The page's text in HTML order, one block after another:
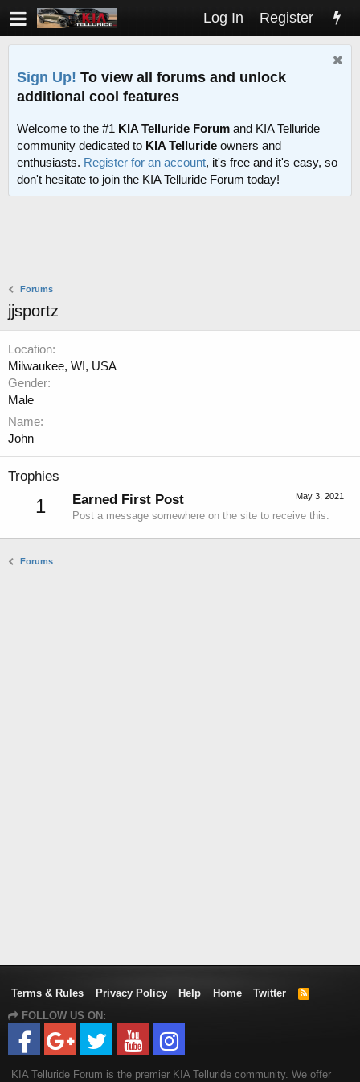
Log In Register
Sign Up! To view all forums and unlock
additional cool features
Welcome to the #1 KIA Telluride Forum and KIA Telluride
community dedicated to KIA Telluride owners and
enthusiasts. Register for an account, it's free and it's easy, so
don't hesitate to join the KIA Telluride Forum today!
Forums
jjsportz
Location
Milwaukee, WI, USA
Gender
Male
Name
John
Trophies
1 May 3, 2021
Earned First Post
Post a message somewhere on the site to receive this.
Forums
Terms & Rules Privacy Policy Help Home Twitter
R
FOLLOW US ON:
KIA Telluride Forum is the premier KIA Telluride community. We offer